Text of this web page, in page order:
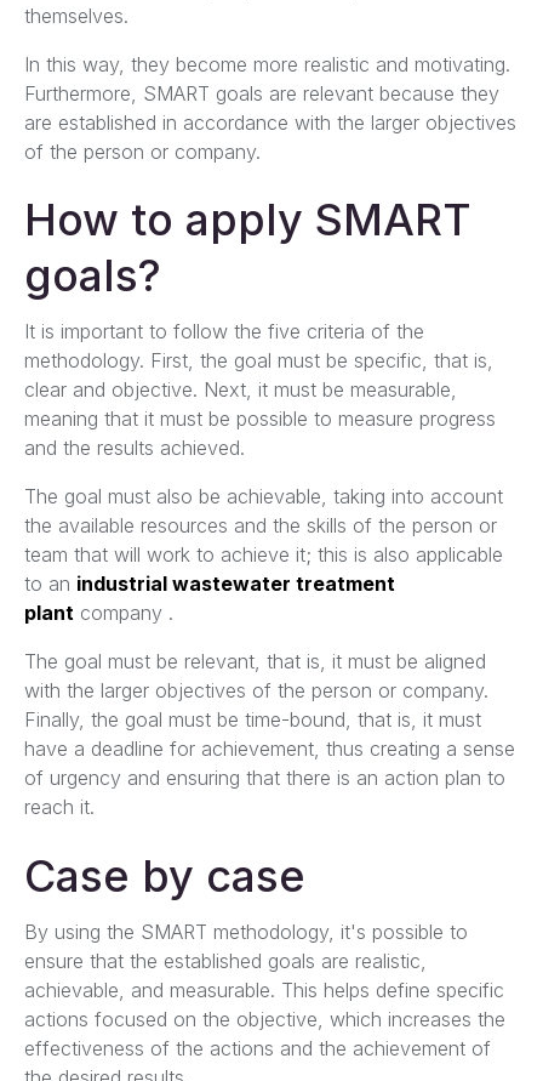
themselves.
In this way, they become more realistic and motivating.
Furthermore, SMART goals are relevant because they
are established in accordance with the larger objectives
of the person or company.
How to apply SMART
goals?
It is important to follow the five criteria of the
methodology. First, the goal must be specific, that is,
clear and objective. Next, it must be measurable,
meaning that it must be possible to measure progress
and the results achieved.
The goal must also be achievable, taking into account
the available resources and the skills of the person or
team that will work to achieve it; this is also applicable
to an industrial wastewater treatment
plant company .
The goal must be relevant, that is, it must be aligned
with the larger objectives of the person or company.
Finally, the goal must be time-bound, that is, it must
have a deadline for achievement, thus creating a sense
of urgency and ensuring that there is an action plan to
reach it.
Case by case
By using the SMART methodology, it's possible to
ensure that the established goals are realistic,
achievable, and measurable. This helps define specific
actions focused on the objective, which increases the
effectiveness of the actions and the achievement of